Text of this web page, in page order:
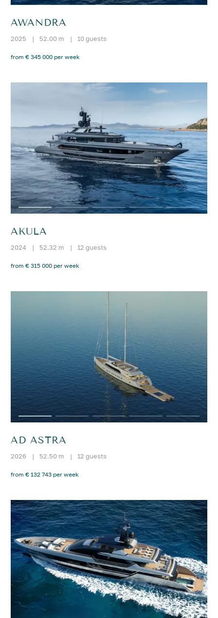
AWANDRA
2025 | 52.00 m | 10 guests
from € 345 000 per week
AKULA
2024 | 52.32 m | 12 guests
from € 315 000 per week
AD ASTRA
2026 | 52.50 m | 12 guests
from € 132 743 per week